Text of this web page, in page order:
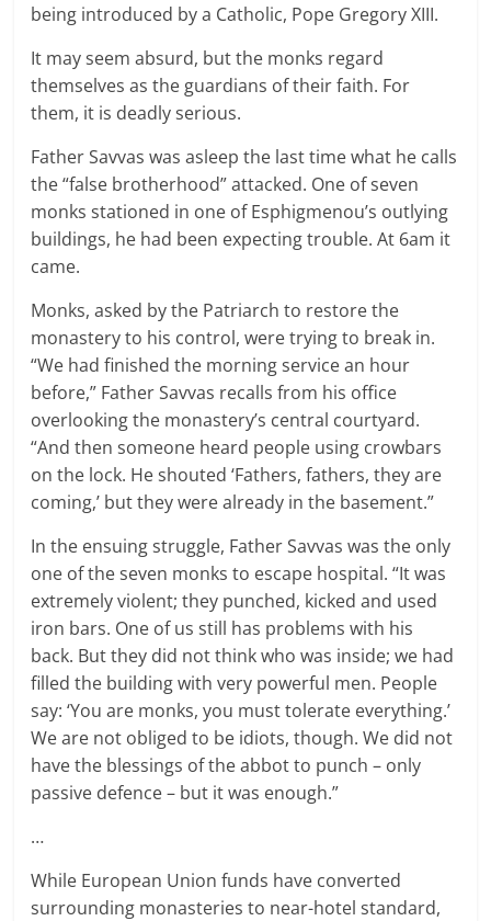
being introduced by a Catholic, Pope Gregory XIII.
It may seem absurd, but the monks regard
themselves as the guardians of their faith. For
them, it is deadly serious.
Father Savvas was asleep the last time what he calls
the “false brotherhood” attacked. One of seven
monks stationed in one of Esphigmenou’s outlying
buildings, he had been expecting trouble. At 6am it
came.
Monks, asked by the Patriarch to restore the
monastery to his control, were trying to break in.
“We had finished the morning service an hour
before,” Father Savvas recalls from his office
overlooking the monastery’s central courtyard.
“And then someone heard people using crowbars
on the lock. He shouted ‘Fathers, fathers, they are
coming,’ but they were already in the basement.”
In the ensuing struggle, Father Savvas was the only
one of the seven monks to escape hospital. “It was
extremely violent; they punched, kicked and used
iron bars. One of us still has problems with his
back. But they did not think who was inside; we had
filled the building with very powerful men. People
say: ‘You are monks, you must tolerate everything.’
We are not obliged to be idiots, though. We did not
have the blessings of the abbot to punch – only
passive defence – but it was enough.”
…
While European Union funds have converted
surrounding monasteries to near-hotel standard,